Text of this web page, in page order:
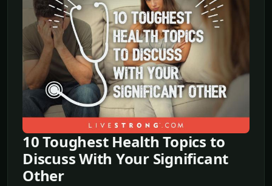
10 Toughest Health Topics to
Discuss With Your Significant
Other